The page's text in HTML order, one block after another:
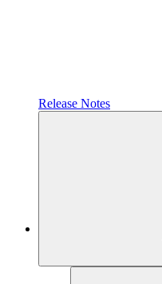
Release Notes